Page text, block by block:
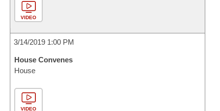
VIDEO
3/14/2019 1:00 PM
House Convenes
House
VIDEO